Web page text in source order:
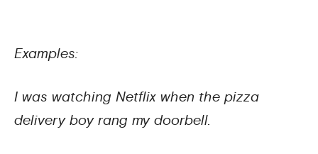
Examples:
I was watching Netflix when the pizza
delivery boy rang my doorbell.